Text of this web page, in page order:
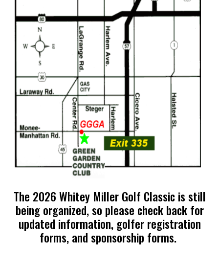
The 2026 Whitey Miller Golf Classic is still
being organized, so please check back for
updated information, golfer registration
forms, and sponsorship forms.